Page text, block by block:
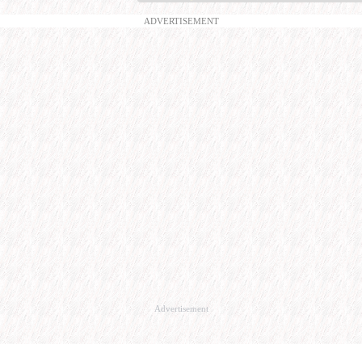
ADVERTISEMENT
Advertisement